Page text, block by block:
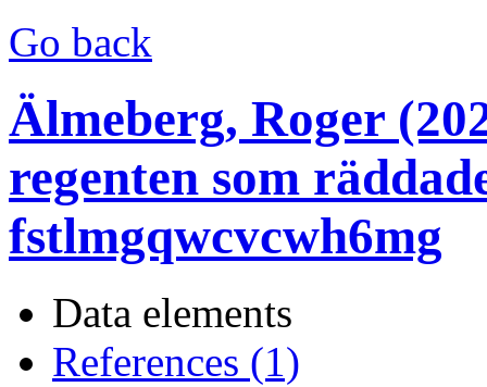
Go back
Älmeberg, Roger
regenten som
fstlmgqwcvcwh6mg
Data elements
References (1)